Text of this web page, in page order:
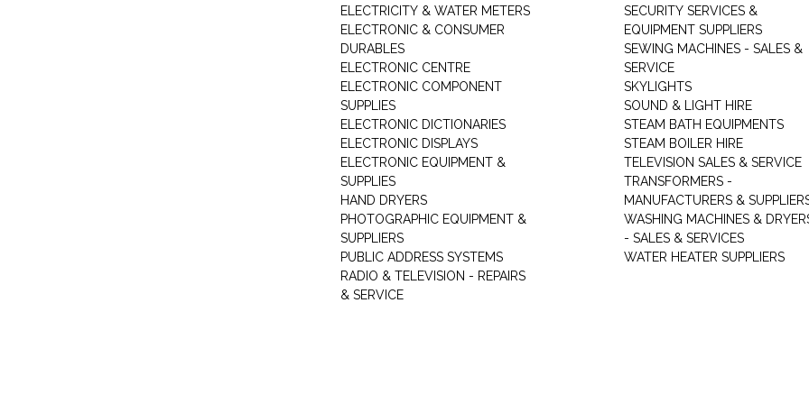
ELECTRICITY & WATER METERS
ELECTRONIC & CONSUMER
DURABLES
ELECTRONIC CENTRE
ELECTRONIC COMPONENT
SUPPLIES
ELECTRONIC DICTIONARIES
ELECTRONIC DISPLAYS
ELECTRONIC EQUIPMENT &
SUPPLIES
HAND DRYERS
PHOTOGRAPHIC EQUIPMENT &
SUPPLIERS
PUBLIC ADDRESS SYSTEMS
RADIO & TELEVISION - REPAIRS
& SERVICE
SECURITY SERVICES &
EQUIPMENT SUPPLIERS
SEWING MACHINES - SALES &
SERVICE
SKYLIGHTS
SOUND & LIGHT HIRE
STEAM BATH EQUIPMENTS
STEAM BOILER HIRE
TELEVISION SALES & SERVICE
TRANSFORMERS -
MANUFACTURERS &
WASHING MACHINES &
- SALES & SERVICES
WATER HEATER SUPPLIERS